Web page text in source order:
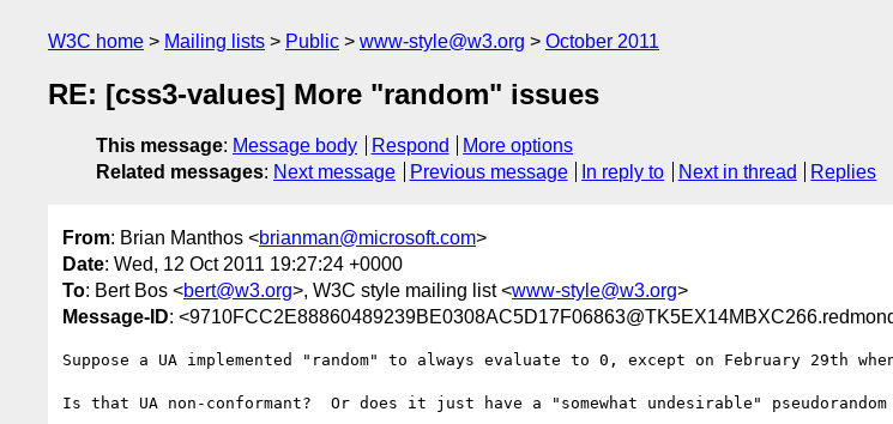
W3C home Mailing lists Public www-style@w3.org October 2011
RE: [css3-values] More "random" issues
This message: Message body Respond
More options
Related messages: Next message Previous message In reply to Next in thread Replies
From: Brian Manthos <brianman@microsoft.com>
Date: Wed, 12 Oct 2011 19:27:24 +0000
To: Bert Bos <bert@w3.org>, W3C style mailing list <www-style@w3.org>
Message-ID:
Suppose a UA implemented "random" to always evaluate to 0, except on February 29th